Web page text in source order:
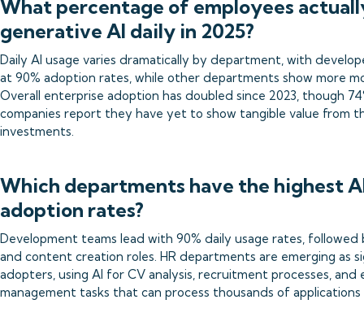
What percentage of employees
generative AI daily in 2025?
Daily AI usage varies dramatically by department, with
at 90% adoption rates, while other departments show more
Overall enterprise adoption has doubled since 2023, though
companies report they have yet to show tangible value from
investments.
Which departments have the highest
adoption rates?
Development teams lead with 90% daily usage rates, followed
and content creation roles. HR departments are emerging as
adopters, using AI for CV analysis, recruitment processes, and
management tasks that can process thousands of applications